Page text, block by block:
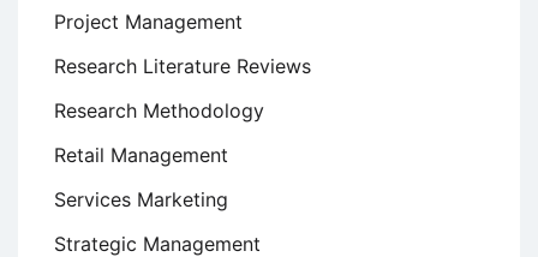
Project Management
Research Literature Reviews
Research Methodology
Retail Management
Services Marketing
Strategic Management